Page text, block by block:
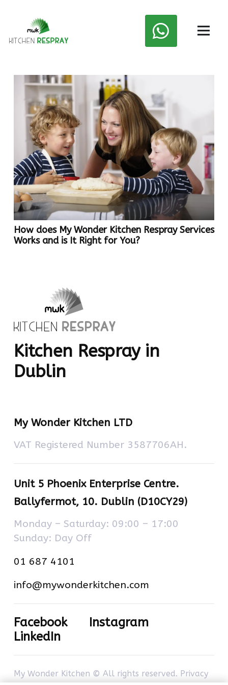
How does My Wonder Kitchen Respray Services
Works and is It Right for You?
Kitchen Respray in
Dublin
My Wonder Kitchen LTD
VAT Registered Number 3587706AH.
Unit 5 Phoenix Enterprise Centre.
Ballyfermot, 10. Dublin (D10CY29)
Monday – Saturday: 09:00 – 17:00
Sunday: Day Off
01 687 4101
info@mywonderkitchen.com
Facebook
Instagram
LinkedIn
My Wonder Kitchen © All rights reserved. Privacy